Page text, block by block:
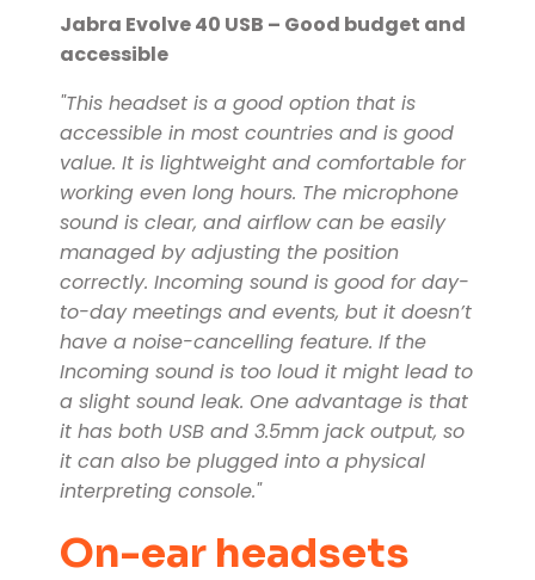
Jabra Evolve 40 USB – Good budget and
accessible
"This headset is a good option that is
accessible in most countries and is good
value. It is lightweight and comfortable for
working even long hours. The microphone
sound is clear, and airflow can be easily
managed by adjusting the position
correctly. Incoming sound is good for day-
to-day meetings and events, but it doesn’t
have a noise-cancelling feature. If the
Incoming sound is too loud it might lead to
a slight sound leak. One advantage is that
it has both USB and 3.5mm jack output, so
it can also be plugged into a physical
interpreting console."
On-ear headsets